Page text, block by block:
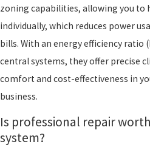
zoning capabilities, allowing you to
individually, which reduces power
bills. With an energy efficiency ratio
central systems, they offer precise
comfort and cost-effectiveness in
business.
Is professional repair
system?